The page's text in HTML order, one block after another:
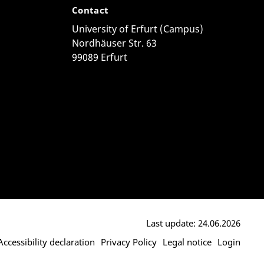
Contact
University of Erfurt (Campus)
Nordhäuser Str. 63
99089 Erfurt
declaration
Privacy Policy Legal notice Login
Last update: 24.06.2026